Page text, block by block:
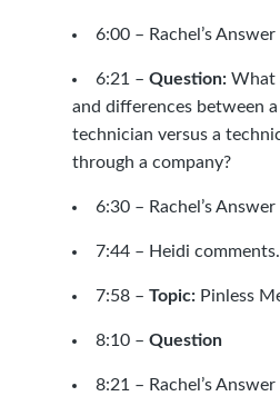
6:00 – Rachel’s Answer
6:21 – Question:What
and differences between
technician versus a
through a company?
6:30 – Rachel’s Answer
7:44 – Heidi comments.
7:58 – Topic: Pinless
8:10 – Question
8:21 – Rachel’s Answer